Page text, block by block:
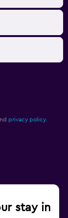
privacy policy.
stay in